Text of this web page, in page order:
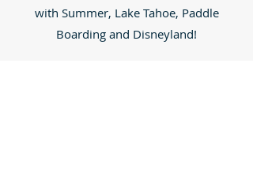
with Summer, Lake Tahoe, Paddle
Boarding and Disneyland!